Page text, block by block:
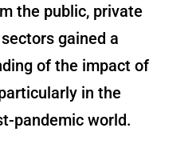
the public, private
gained a
of the impact of
in the
pandemic world.